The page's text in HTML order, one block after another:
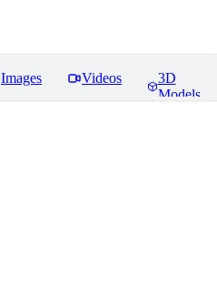
Images Videos
3D
Models